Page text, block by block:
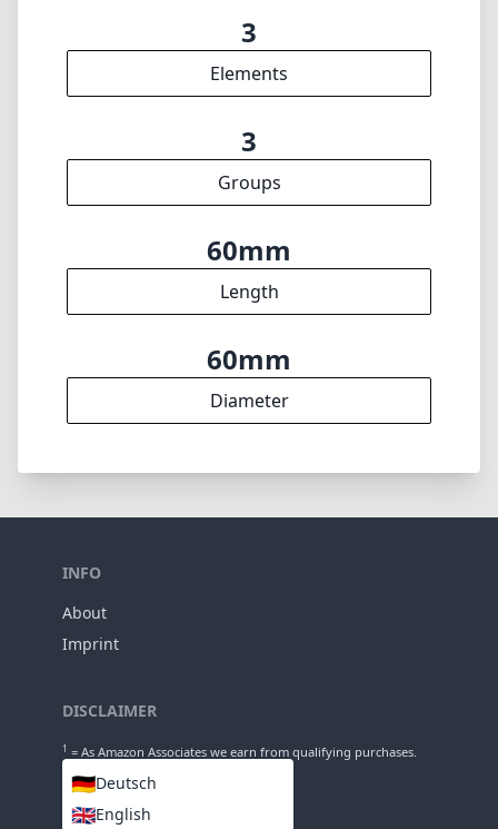
3
Elements
3
Groups
60mm
Length
60mm
Diameter
INFO
About
Imprint
DISCLAIMER
1 = As Amazon Associates we earn from qualifying purchases.
LANGUAGES
🇩🇪Deutsch
🇬🇧English